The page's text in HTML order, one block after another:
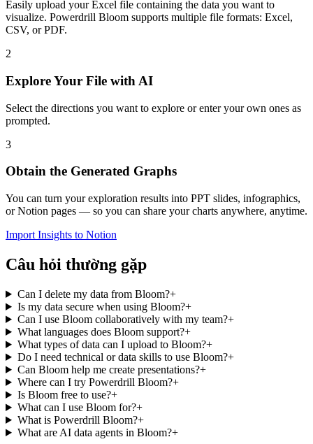
Easily upload your Excel file containing the data you want to
visualize. Powerdrill Bloom supports multiple file formats: Excel,
CSV, or PDF.
2
Explore Your File with AI
Select the directions you want to explore or enter your own ones as
prompted.
3
Obtain the Generated Graphs
You can turn your exploration results into PPT slides, infographics,
or Notion pages — so you can share your charts anywhere, anytime.
Import Insights to Notion
Câu hỏi thường gặp
Can I delete my data from Bloom?+
Is my data secure when using Bloom?+
Can I use Bloom collaboratively with my team?+
What languages does Bloom support?+
What types of data can I upload to Bloom?+
Do I need technical or data skills to use Bloom?+
Can Bloom help me create presentations?+
Where can I try Powerdrill Bloom?+
Is Bloom free to use?+
What can I use Bloom for?+
What is Powerdrill Bloom?+
What are AI data agents in Bloom?+